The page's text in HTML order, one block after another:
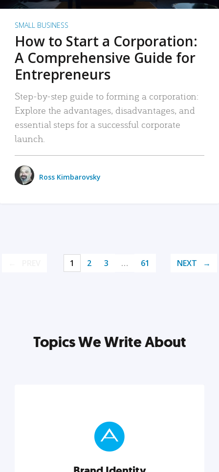
SMALL BUSINESS
How to Start a Corporation:
A Comprehensive Guide for
Entrepreneurs
Step-by-step guide to forming a corporation:
Explore the advantages, disadvantages, and
essential steps for a successful corporate
launch.
Ross Kimbarovsky
1 2 3 … 61 NEXT
Topics We Write About